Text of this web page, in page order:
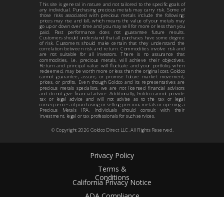
Privacy Policy
Terms &
Conditions
California Privacy Notice
© Copyright 2026Goldco Direct LLC. All Rights Reserved.
This site is general in nature and not tailored to the specific goals of
any individual. Purchasing precious metals may carry risk. Some of
those risks associated with precious metals include the following:
prices may rise and fall, which means the value of your metals may
go up or down over time and you may sell for more or less than you
paid. Past performance does not guarantee future results.
Customers should understand that all purchases have some degree
of risk. Customers should make certain that they understand the
correlation between risk and return. Commodities involve risk and
are not suitable for all investors. There is no assurance that
commodities, i.e. precious metals, will achieve their objectives.
Return and principal value will fluctuate and your portfolio, when
redeemed, may be worth more or less than the original cost. Goldco
cannot guarantee, assure, or promise future market movement,
prices, or profits. Even though Goldco and its representatives are
precious metals specialists, we are not licensed financial advisors
and do not give financial advice. Additionally, Goldco cannot provide
tax or legal advice and will not advise as to the tax or legal
consequences of purchasing or selling precious metals or opening a
Precious Metals IRA. Individuals should consult with their
investment, legal or tax professionals for such services.